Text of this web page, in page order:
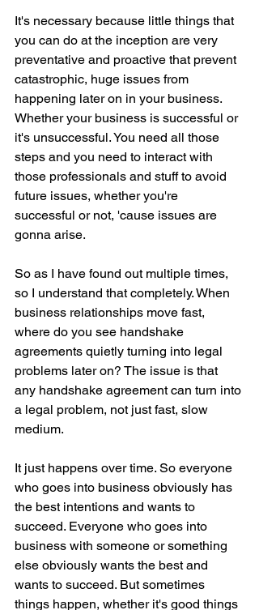
It's necessary because little things that
you can do at the inception are very
preventative and proactive that prevent
catastrophic, huge issues from
happening later on in your business.
Whether your business is successful or
it's unsuccessful. You need all those
steps and you need to interact with
those professionals and stuff to avoid
future issues, whether you're
successful or not, 'cause issues are
gonna arise.
So as I have found out multiple times,
so I understand that completely. When
business relationships move fast,
where do you see handshake
agreements quietly turning into legal
problems later on? The issue is that
any handshake agreement can turn into
a legal problem, not just fast, slow
medium.
It just happens over time. So everyone
who goes into business obviously has
the best intentions and wants to
succeed. Everyone who goes into
business with someone or something
else obviously wants the best and
wants to succeed. But sometimes
things happen, whether it's good things